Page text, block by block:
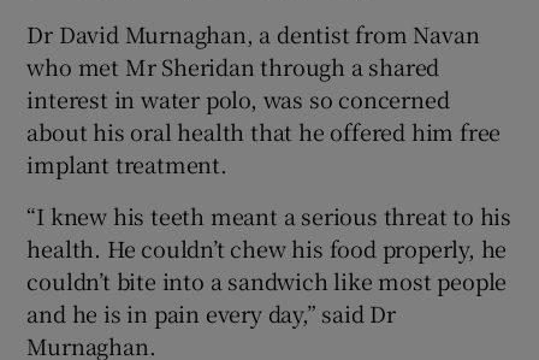
Show Sponsored sub sections
Dr David Murnaghan, a dentist from Navan
who met Mr Sheridan through a shared
interest in water polo, was so concerned
about his oral health that he offered him free
implant treatment.
“I knew his teeth meant a serious threat to his
health. He couldn’t chew his food properly, he
couldn’t bite into a sandwich like most people
and he is in pain every day,” said Dr
Murnaghan.